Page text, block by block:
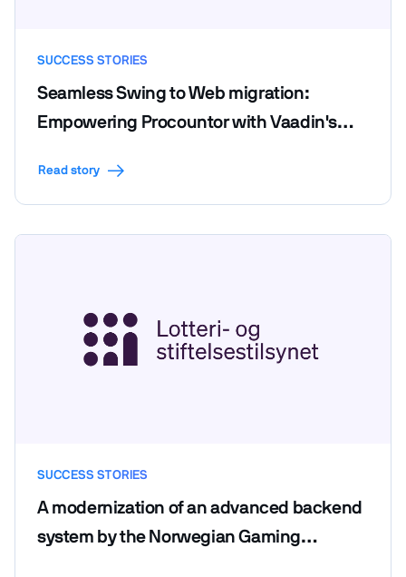
SUCCESS STORIES
Seamless Swing to Web migration:
Empowering Procountor with Vaadin's
Read story
SUCCESS STORIES
A modernization of an advanced backend
system by the Norwegian Gaming